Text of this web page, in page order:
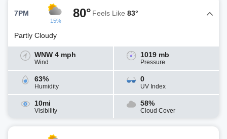
7PM
15%
80° Feels Like 83°
Partly Cloudy
WNW 4 mph
Wind
1019 mb
Pressure
63%
Humidity
0
UV Index
10mi
Visibility
58%
Cloud Cover